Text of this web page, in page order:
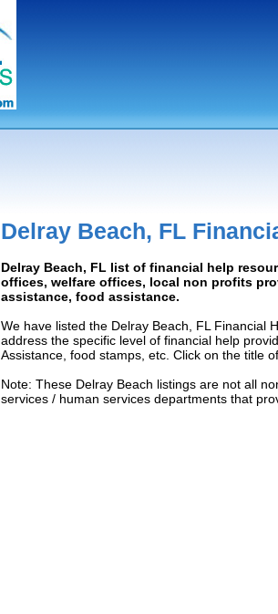
Delray Beach, FL
Delray Beach, FL list of financial help
offices, welfare offices, local non profits
assistance, food assistance.
We have listed the Delray Beach, FL Financial
address the specific level of financial help
Assistance, food stamps, etc. Click on the title
Note: These Delray Beach listings are not all
services / human services departments that